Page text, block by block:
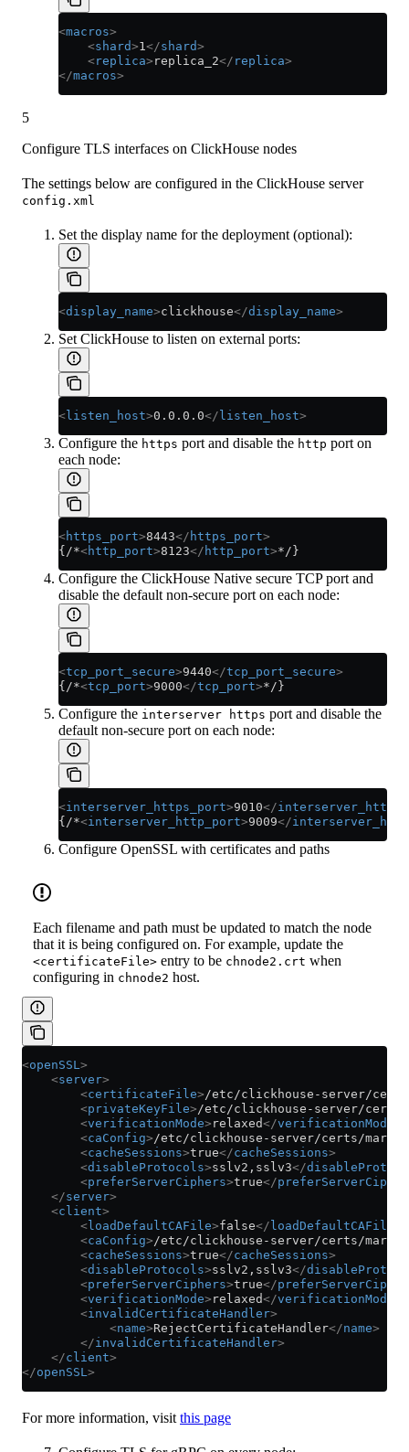
<macros>
    <
shard>1 </shard>
    <
replica> replica_2</ replica>
</macros>
5
Configure TLS interfaces on ClickHouse nodes
The settings below are configured in the ClickHouse server
config.xml
Set the display name for the deployment (optional):
<display_name>clickhouse</display_name>
Set ClickHouse to listen on external ports:
< listen_host>0.0.0.0</ listen_host>
Configure the https port and disable the http port on
each node:
<https_port>8443</ https_port>
{/*<http_port>8123</ http_port>*/}
Configure the ClickHouse Native secure TCP port and
disable the default non-secure port on each node:
<tcp_port_secure>9440</tcp_port_secure>
{/*<tcp_port>9000</tcp_port>*/}
Configure the interserver https port and disable the
default non-secure port on each node:
<interserver_https_port>9010</
{/*<interserver_http_port>9009</
Configure OpenSSL with certificates and paths
Each filename and path must be updated to match the node
that it is being configured on. For example, update the
<certificateFile> entry to be chnode2.crt when
configuring in chnode2 host.
<openSSL >
    <
server>
        <
certificateFile> /etc/clickhouse-server/
        <
privateKeyFile> /etc/clickhouse-server/certs/
        <
verificationMode> relaxed</verificationMode
        <
caConfig> /etc/clickhouse-server/certs/
        <
cacheSessions>true</cacheSessions>
        <
disableProtocols>sslv2,sslv3</
        <
preferServerCiphers>true</
    </
server>
    <
client>
        <
loadDefaultCAFile>false</ loadDefaultCAFile
        <
caConfig> /etc/clickhouse-server/certs/
        <
cacheSessions>true</cacheSessions>
        <
disableProtocols>sslv2,sslv3</
        <
preferServerCiphers>true</
        <
verificationMode> relaxed</verificationMode
        <
invalidCertificateHandler>
            <
name>RejectCertificateHandler</name>
        </
invalidCertificateHandler>
    </
client>
</openSSL >
For more information, visit this page